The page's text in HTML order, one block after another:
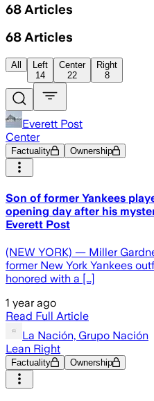
68 Articles
68 Articles
All
Left
14
Center
22
Right
8
Everett Post
Center
Factuality Ownership
Son of former Yankees
opening day after his
Everett Post
(NEW YORK) — Miller
former New York Yankees
honored with a […]
1 year ago
Read Full Article
La Nación, Grupo Nación
Lean Right
Factuality Ownership